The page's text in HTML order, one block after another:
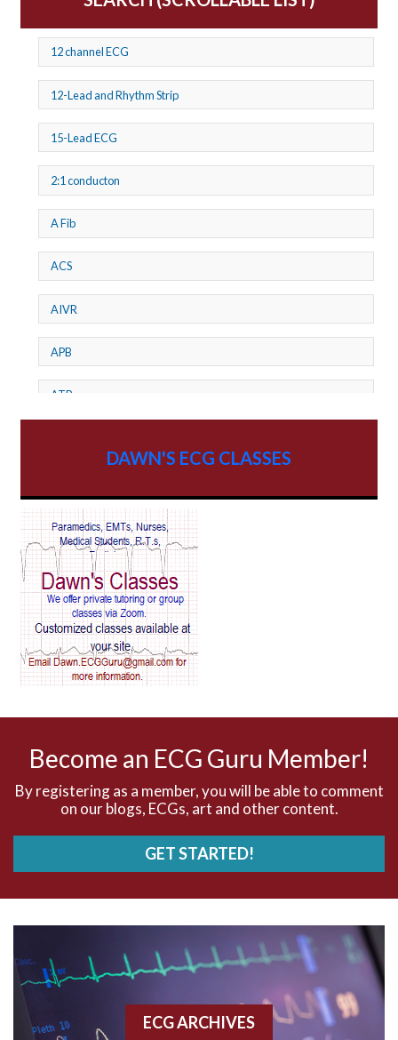
12 channel ECG
12-Lead and Rhythm Strip
15-Lead ECG
2:1 conducton
A Fib
ACS
AIVR
APB
ATP
AV Reentry Tachycardia
AV block and ST elevation
AV blocks
AV dissociation
Accelerated idioventricular rhythm
Accessory pathway conduction illustration
DAWN'S ECG CLASSES
Become an ECG Guru Member!
By registering as a member, you will be able to comment
on our blogs, ECGs, art and other content.
GET STARTED!
ECG ARCHIVES